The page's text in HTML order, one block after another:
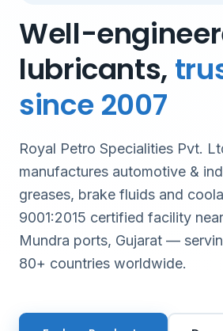
Well-
lubricants,
since 2007
Royal Petro Specialities Pvt.
manufactures automotive &
greases, brake fluids and
9001:2015 certified facility
Mundra ports, Gujarat —
80+ countries worldwide.